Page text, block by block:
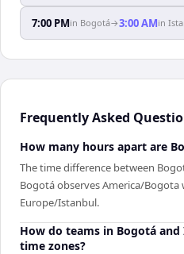
7:00 PMin Bogotá→3:00 AMin
Frequently Asked
How many hours apart are
The time difference between
Bogotá observes America/
Europe/Istanbul.
How do teams in Bogotá
time zones?